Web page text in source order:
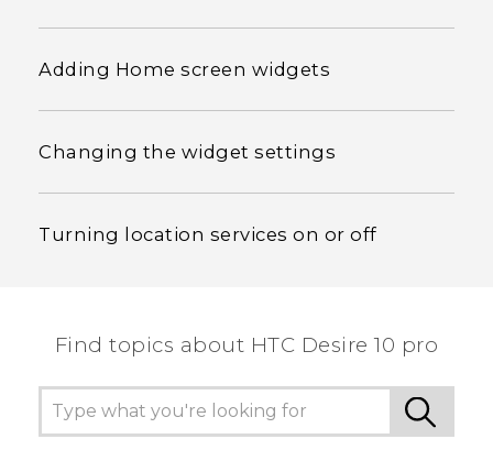
Adding Home screen widgets
Changing the widget settings
Turning location services on or off
Find topics about HTC Desire 10 pro